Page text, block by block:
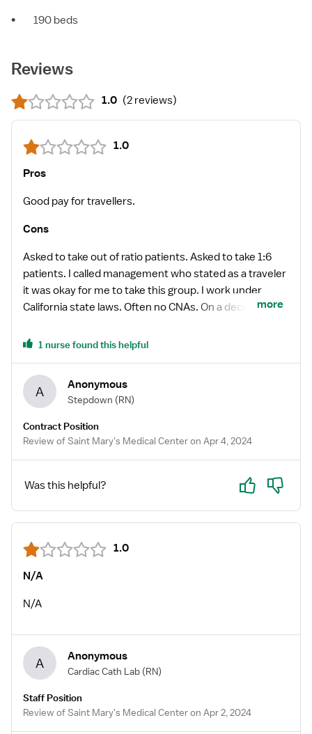
•
190 beds
Reviews
1.0 (2 reviews)
1.0
Pros
Good pay for travellers.
Cons
Asked to take out of ratio patients. Asked to take 1:6
patients. I called management who stated as a traveler
it was okay for me to take this group. I work under
California state laws. Often no CNAs. On a decent day
only one. We were asked to do our own patient care
nursing care. It was impossible to turn your patients on
time with the added work of CNA.
more
1 nurse found this helpful
A Anonymous
Stepdown (RN)
Contract Position
Review of Saint Mary's Medical Center on Apr 4, 2024
Was this helpful? Yes No
1.0
N/A
N/A
A Anonymous
Cardiac Cath Lab (RN)
Staff Position
Review of Saint Mary's Medical Center on Apr 2, 2024